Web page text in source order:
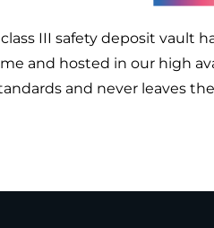
III safety deposit vault
and hosted in our high
and never leaves the